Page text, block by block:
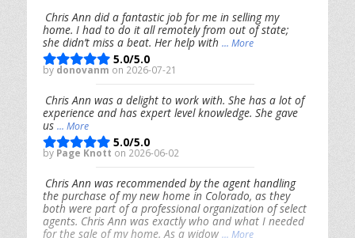
Chris Ann did a fantastic job for me in selling my
home. I had to do it all remotely from out of state;
she didn’t miss a beat. Her help with ... More
5.0/5.0
by donovanm on 2026-07-21
Chris Ann was a delight to work with. She has a lot of
experience and has expert level knowledge. She gave
us... More
5.0/5.0
by Page Knott on 2026-06-02
Chris Ann was recommended by the agent handling
the purchase of my new home in Colorado, as they
both were part of a professional organization of select
agents. Chris Ann was exactly who and what I needed
for the sale of my home. As a widow ... More